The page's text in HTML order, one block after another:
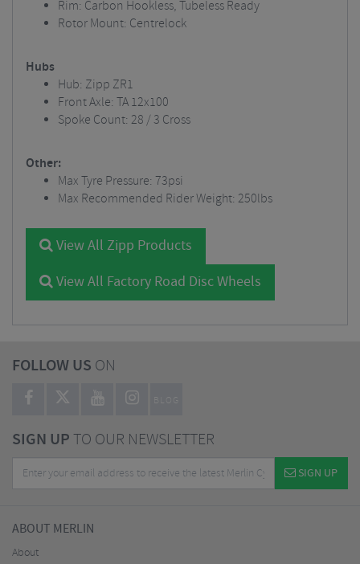
Rim: Carbon Hookless, Tubeless Ready
Rotor Mount: Centrelock
Hubs
Hub: Zipp ZR1
Front Axle: TA 12x100
Spoke Count: 28 / 3 Cross
Other:
Max Tyre Pressure: 73psi
Max Recommended Rider Weight: 250lbs
View All Zipp Products
View All Factory Road Disc Wheels
FOLLOW US ON
BLOG
SIGN UPTO OUR NEWSLETTER
SIGN UP
ABOUT MERLIN
About